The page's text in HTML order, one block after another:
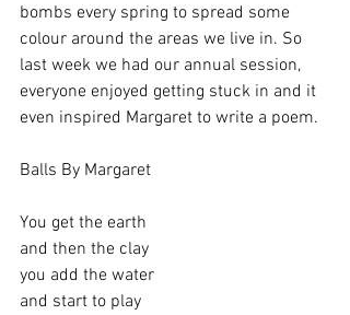
bombs every spring to spread some
colour around the areas we live in. So
last week we had our annual session,
everyone enjoyed getting stuck in and it
even inspired Margaret to write a poem.
Balls By Margaret
You get the earth
and then the clay
you add the water
and start to play